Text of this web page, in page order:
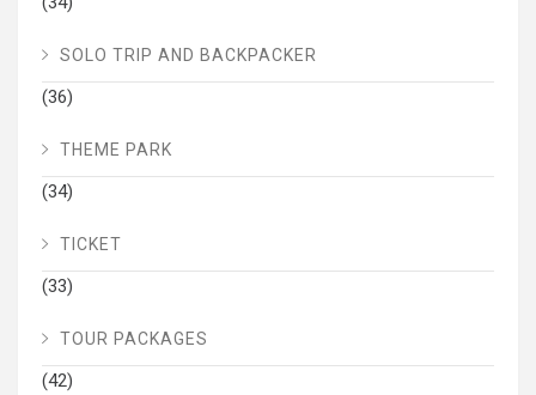
SOLO TRIP AND BACKPACKER
(36)
THEME PARK
(34)
TICKET
(33)
TOUR PACKAGES
(42)